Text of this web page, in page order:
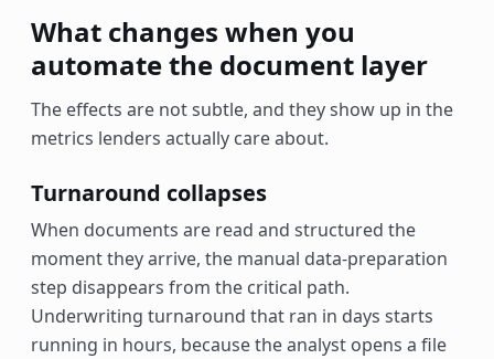
What changes when you
automate the document layer
The effects are not subtle, and they show up in the
metrics lenders actually care about.
Turnaround collapses
When documents are read and structured the
moment they arrive, the manual data-preparation
step disappears from the critical path.
Underwriting turnaround that ran in days starts
running in hours, because the analyst opens a file